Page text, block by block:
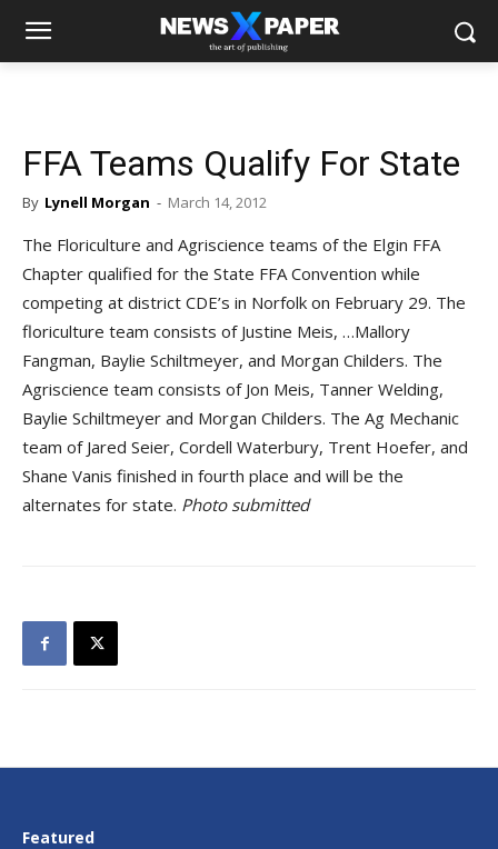
FFA Teams Qualify For State
By Lynell Morgan - March 14, 2012
The Floriculture and Agriscience teams of the Elgin FFA
Chapter qualified for the State FFA Convention while
competing at district CDE’s in Norfolk on February 29. The
floriculture team consists of Justine Meis, …Mallory
Fangman, Baylie Schiltmeyer, and Morgan Childers. The
Agriscience team consists of Jon Meis, Tanner Welding,
Baylie Schiltmeyer and Morgan Childers. The Ag Mechanic
team of Jared Seier, Cordell Waterbury, Trent Hoefer, and
Shane Vanis finished in fourth place and will be the
alternates for state. Photo submitted
Featured